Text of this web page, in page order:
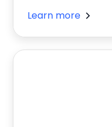
Learn more